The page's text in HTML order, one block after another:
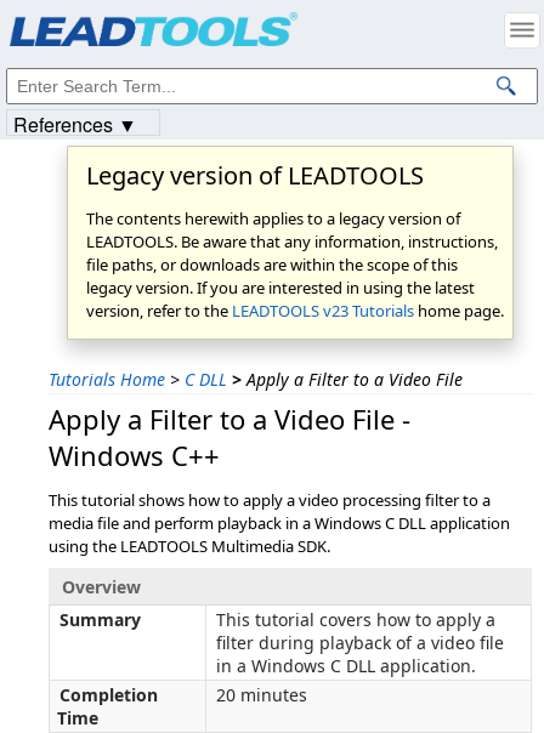
Legacy version of LEADTOOLS
The contents herewith applies to a legacy version of
LEADTOOLS. Be aware that any information, instructions,
file paths, or downloads are within the scope of this
legacy version. If you are interested in using the latest
version, refer to the LEADTOOLS v23 Tutorials home page.
Tutorials Home > C DLL > Apply a Filter to a Video File
Apply a Filter to a Video File -
Windows C++
This tutorial shows how to apply a video processing filter to a
media file and perform playback in a Windows C DLL application
using the LEADTOOLS Multimedia SDK.
Overview
Summary
This tutorial covers how to apply a
filter during playback of a video file
in a Windows C DLL application.
Completion
Time
20 minutes
References ▼
Intellectual Property Notices
© 1991-2023Apryse Sofware Corp. All Rights Reserved.